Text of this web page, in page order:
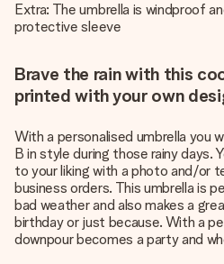
Extra: The umbrella is windproof
protective sleeve
Brave the rain with this
printed with your own
With a personalised umbrella you
B in style during those rainy days.
to your liking with a photo and/or
business orders. This umbrella is
bad weather and also makes a
birthday or just because. With a
downpour becomes a party and